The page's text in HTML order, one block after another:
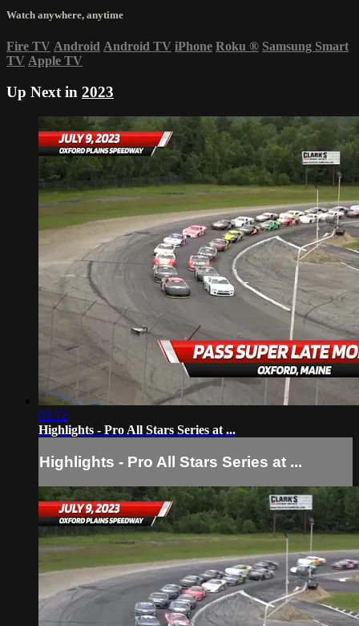
Watch anywhere, anytime
Fire TV Android Android TV iPhone Roku ® Samsung Smart
TV Apple TV
Up Next in 2023
03:12
Highlights - Pro All Stars Series at ...
Highlights - Pro All Stars Series at ...